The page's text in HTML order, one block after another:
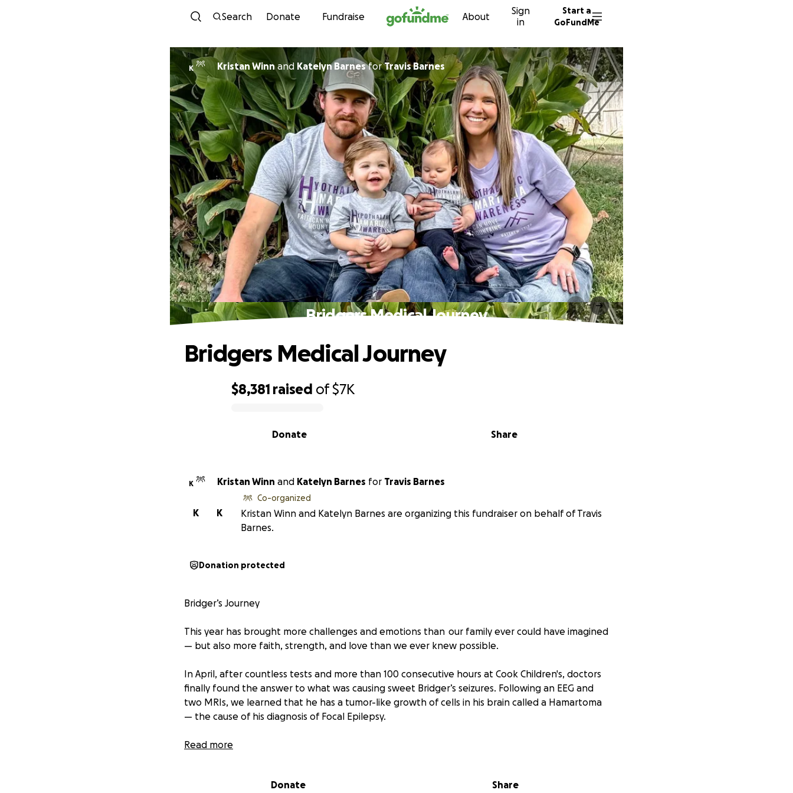
Skip to content
Search Donate Fundraise About
Sign
in
Start a
GoFundMe
K Kristan Winnand Katelyn BarnesforTravis Barnes
Bridgers Medical Journey
$8,381 raised of$7K
Share
Donate
Bridgers Medical Journey
K Kristan Winn and Katelyn Barnes for Travis Barnes
K
K
Co-organized
Kristan Winn and Katelyn Barnes are organizing this fundraiser on behalf of Travis
Barnes.
Donation protected
Bridger’s Journey
This year has brought more challenges and emotions than our family ever could have imagined
— but also more faith, strength, and love than we ever knew possible.
In April, after countless tests and more than 100 consecutive hours at Cook Children's, doctors
finally found the answer to what was causing sweet Bridger’s seizures. Following an EEG and
two MRIs, we learned that he has a tumor-like growth of cells in his brain called a Hamartoma
— the cause of his diagnosis of Focal Epilepsy.
We were beyond thankful to hear that the tumor was not cancerous, and we praised Jesus for
would be a lifelong condition requiring close monitoring, medication, and ongoing care.
Read more
Donate Share